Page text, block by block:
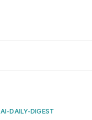
AI-DAILY-DIGEST